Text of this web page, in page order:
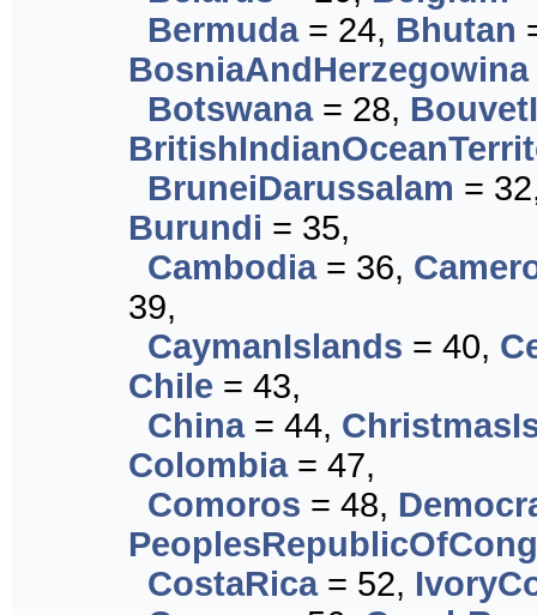
Bermuda= 24, Bhutan
BosniaAndHerzegowina
Botswana= 28,
BruneiDarussalam =
Burundi = 35,
Cambodia= 36,
39,
CaymanIslands = 40,
Chile = 43,
China= 44,
Colombia= 47,
Comoros = 48,
CostaRica= 52,